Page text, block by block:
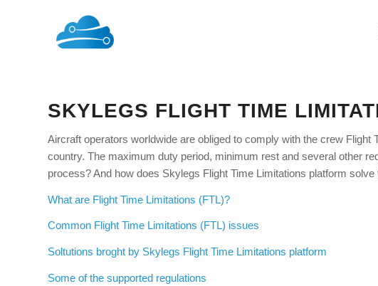
SKYLEGS FLIGHT TIME
Aircraft operators worldwide are obliged to comply with the crew Flight
country. The maximum duty period, minimum rest and several other
process? And how does Skylegs Flight Time Limitations platform
What are Flight Time Limitations (FTL)?
Common Flight Time Limitations (FTL) issues
Soltutions broght by Skylegs Flight Time Limitations platform
Some of the supported regulations